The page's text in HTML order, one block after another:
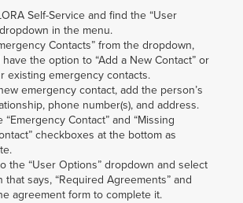
Self-Service and find the “User
in the menu.
Contacts” from the dropdown,
have the option to “Add a New Contact” or
existing emergency contacts.
emergency contact, add the person’s
phone number(s), and address.
“Emergency Contact” and “Missing
checkboxes at the bottom as
the “User Options” dropdown and select
that says, “Required Agreements” and
agreement form to complete it.